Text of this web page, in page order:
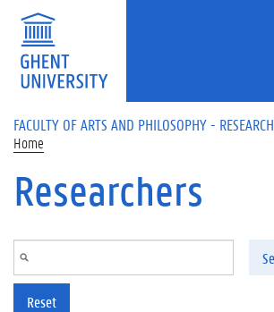
Skip to main content
FACULTY OF ARTS AND PHILOSOPHY -
Home
Researchers
Reset